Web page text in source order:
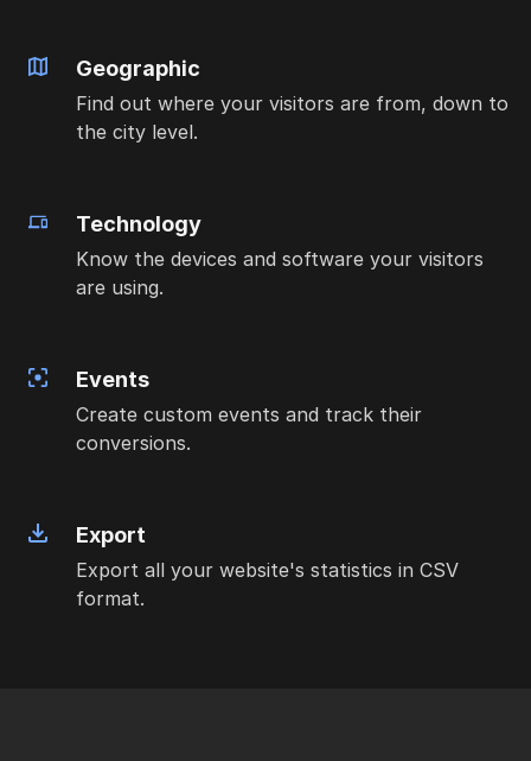
Geographic
Find out where your visitors are from, down to
the city level.
Technology
Know the devices and software your visitors
are using.
Events
Create custom events and track their
conversions.
Export
Export all your website's statistics in CSV
format.